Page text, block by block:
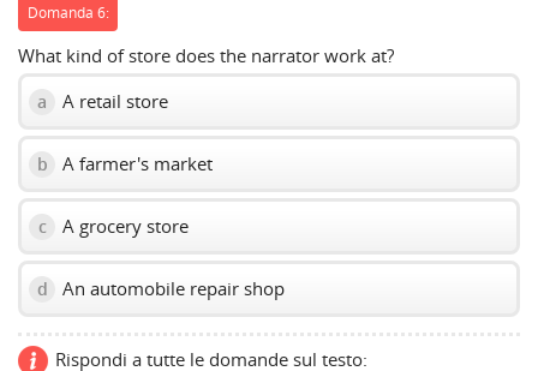
Domanda 6:
What kind of store does the narrator work at?
a A retail store
b A farmer's market
c A grocery store
d An automobile repair shop
Rispondi a tutte le domande sul testo: